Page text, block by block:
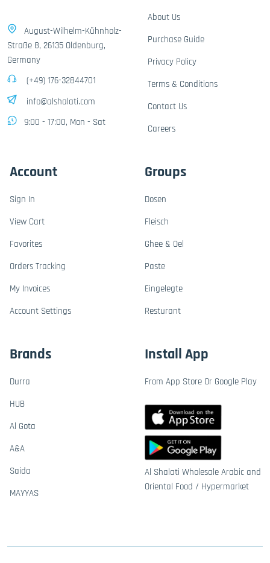
August-Wilhelm-Kühnholz-
Straße 8, 26135 Oldenburg,
Germany
(+49) 176-32844701
info@alshalati.com
9:00 - 17:00, Mon - Sat
About Us
Purchase Guide
Privacy Policy
Terms & Conditions
Contact Us
Careers
Account
Sign In
View Cart
Favorites
Orders Tracking
My Invoices
Account Settings
Groups
Dosen
Fleisch
Ghee & Oel
Paste
Eingelegte
Resturant
Brands
Durra
HUB
Al Gota
A&A
Saida
MAYYAS
Install App
From App Store Or Google Play
Al Shalati Wholesale Arabic and
Oriental Food / Hypermarket